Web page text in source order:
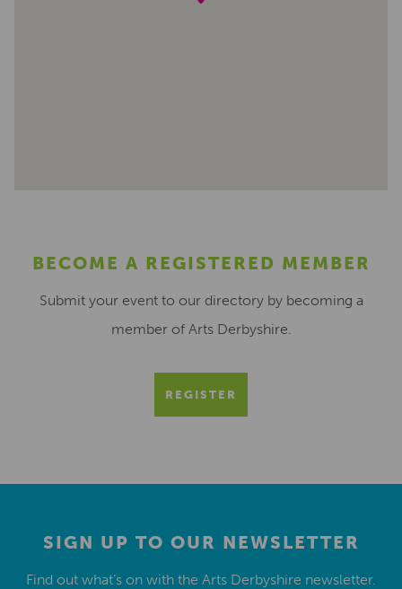
BECOME A REGISTERED MEMBER
Submit your event to our directory by becoming a
member of Arts Derbyshire.
REGISTER
SIGN UP TO OUR NEWSLETTER
Find out what’s on with the Arts Derbyshire newsletter.